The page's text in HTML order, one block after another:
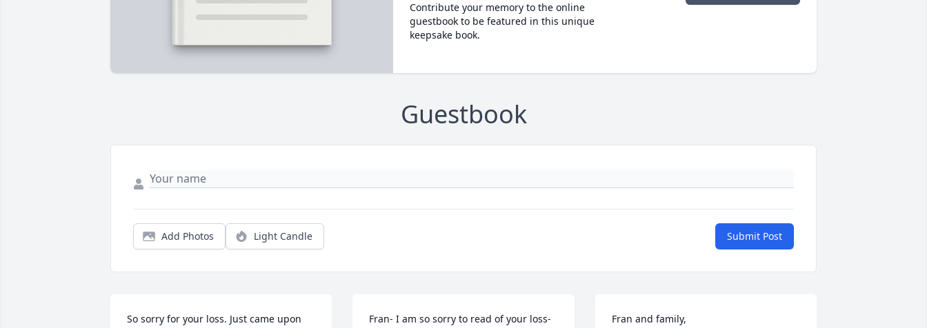
Contribute your memory to the online
guestbook to be featured in this unique
keepsake book.
Guestbook
Add Photos Light Candle Submit Post
So sorry for your loss. Just came upon Fran- I am so sorry to read of your loss- Fran and family,